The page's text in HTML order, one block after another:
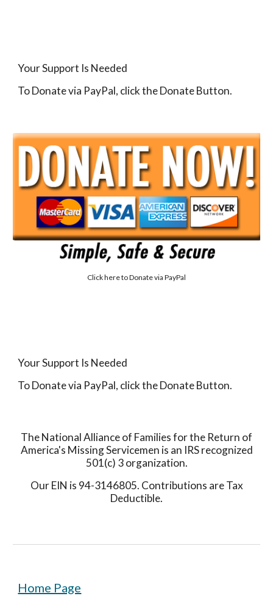
Your Support Is Needed
To Donate via PayPal, click the Donate Button.
Click here toDonate via PayPal
Your Support Is Needed
To Donate via PayPal, click the Donate Button.
The National Alliance of Families for the Return of
America's Missing Servicemen is an IRS recognized
501(c) 3 organization.
Our EIN is 94-3146805. Contributions are Tax
Deductible.
Home Page